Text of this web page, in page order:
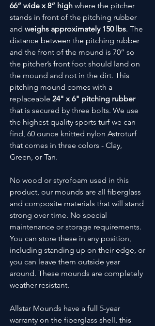
66” wide x 8” high where the pitcher
stands in front of the pitching rubber
and weighs approximately 150 lbs. The
distance between the pitching rubber
and the front of the mound is 70” so
the pitcher’s front foot should land on
the mound and not in the dirt. This
pitching mound comes with a
replaceable 24" x 6" pitching rubber
that is secured by three bolts. We use
the highest quality sports turf we can
find, 60 ounce knitted nylon Astroturf
that comes in three colors - Clay,
Green, or Tan.
No wood or styrofoam used in this
product, our mounds are all fiberglass
and composite materials that will stand
strong over time. No special
maintenance or storage requirements.
You can store these in any position,
including standing up on their edge, or
you can leave them outside year
around. These mounds are completely
weather resistant.
Allstar Mounds have a full 5-year
warranty on the fiberglass shell, this